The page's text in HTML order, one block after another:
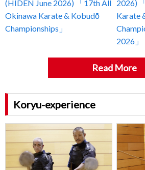
(HIDEN June 2026) 「17th All
Okinawa Karate & Kobudō
Championships」
2026)
Karate
2026」
Read More
Koryu-experience